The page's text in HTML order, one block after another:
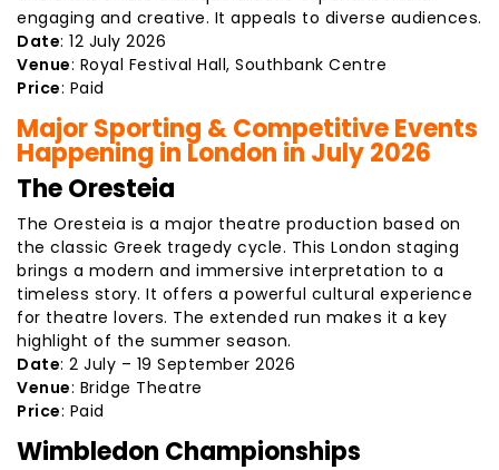
engaging and creative. It appeals to diverse audiences.
Date: 12 July 2026
Venue: Royal Festival Hall, Southbank Centre
Price: Paid
Major Sporting & Competitive Events
Happening in London in July 2026
The Oresteia
The Oresteia is a major theatre production based on
the classic Greek tragedy cycle. This London staging
brings a modern and immersive interpretation to a
timeless story. It offers a powerful cultural experience
for theatre lovers. The extended run makes it a key
highlight of the summer season.
Date: 2 July – 19 September 2026
Venue: Bridge Theatre
Price: Paid
Wimbledon Championships